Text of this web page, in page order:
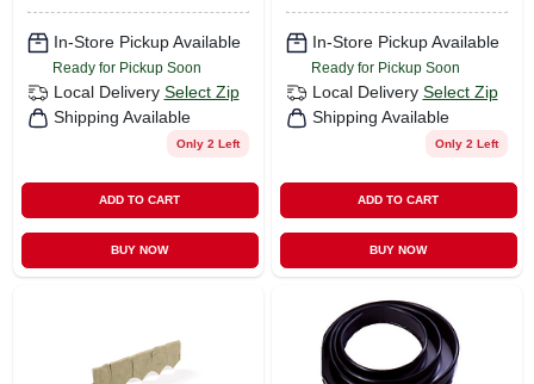
In-Store Pickup Available
Ready for Pickup Soon
Local Delivery Select Zip
Shipping Available
Only 2 Left
ADD TO CART
BUY NOW
In-Store Pickup Available
Ready for Pickup Soon
Local Delivery Select Zip
Shipping Available
Only 2 Left
ADD TO CART
BUY NOW